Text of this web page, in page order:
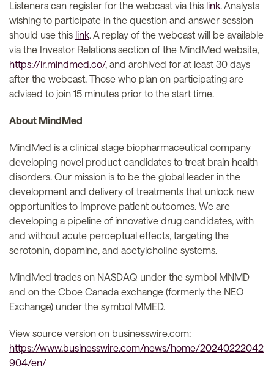
Listeners can register for the webcast via this link. Analysts
wishing to participate in the question and answer session
should use this link. A replay of the webcast will be available
via the Investor Relations section of the MindMed website,
https://ir.mindmed.co/, and archived for at least 30 days
after the webcast. Those who plan on participating are
advised to join 15 minutes prior to the start time.
About MindMed
MindMed is a clinical stage biopharmaceutical company
developing novel product candidates to treat brain health
disorders. Our mission is to be the global leader in the
development and delivery of treatments that unlock new
opportunities to improve patient outcomes. We are
developing a pipeline of innovative drug candidates, with
and without acute perceptual effects, targeting the
serotonin, dopamine, and acetylcholine systems.
MindMed trades on NASDAQ under the symbol MNMD
and on the Cboe Canada exchange (formerly the NEO
Exchange) under the symbol MMED.
View source version on businesswire.com:
https://www.businesswire.com/news/home/20240222042
904/en/